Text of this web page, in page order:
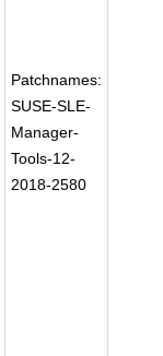
Patchnames:
SUSE-SLE-
Manager-
Tools-12-
2018-2580